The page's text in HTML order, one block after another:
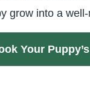
grow into a
Your